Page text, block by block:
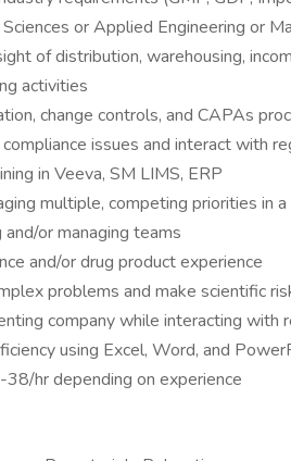
or Applied Engineering or
of distribution, warehousing,
activities
change controls, and CAPAs
issues and interact with
in Veeva, SM LIMS, ERP
multiple, competing priorities in
or managing teams
and/or drug product experience
problems and make scientific
company while interacting
using Excel, Word, and
hr depending on experience